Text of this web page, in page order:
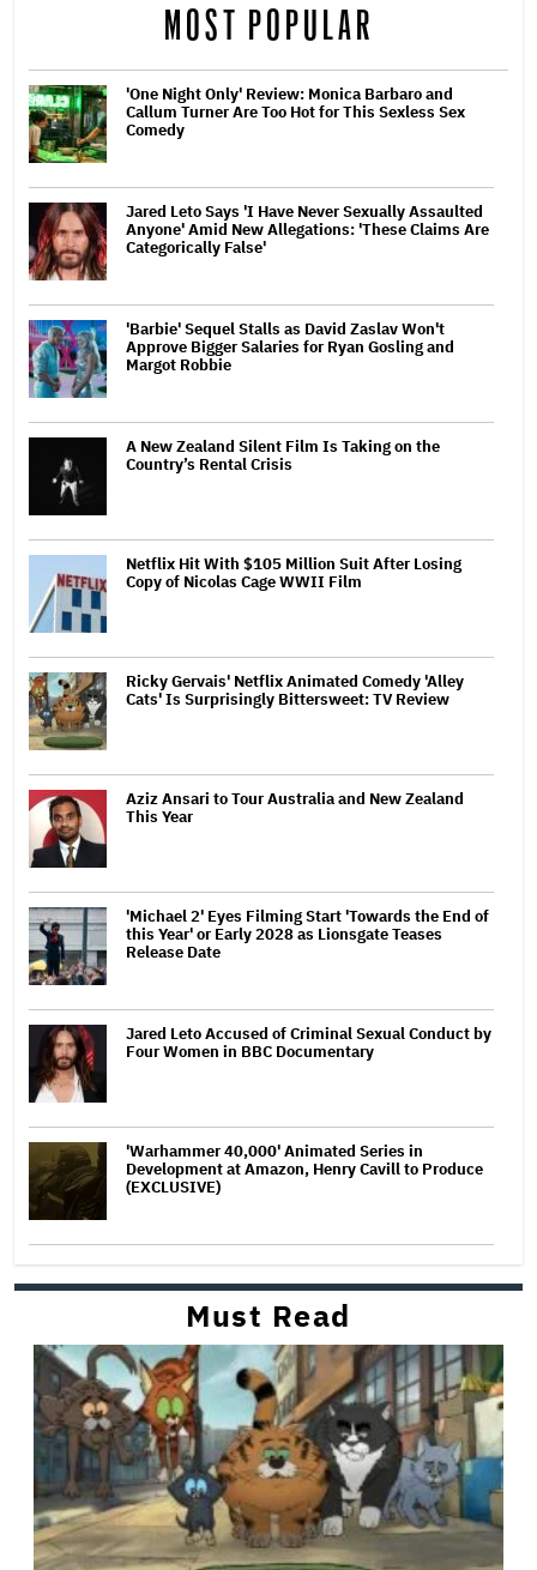
MOST POPULAR
'One Night Only' Review: Monica Barbaro and
Callum Turner Are Too Hot for This Sexless Sex
Comedy
Jared Leto Says 'I Have Never Sexually Assaulted
Anyone' Amid New Allegations: 'These Claims Are
Categorically False'
'Barbie' Sequel Stalls as David Zaslav Won't
Approve Bigger Salaries for Ryan Gosling and
Margot Robbie
A New Zealand Silent Film Is Taking on the
Country’s Rental Crisis
Netflix Hit With $105 Million Suit After Losing
Copy of Nicolas Cage WWII Film
Ricky Gervais' Netflix Animated Comedy 'Alley
Cats' Is Surprisingly Bittersweet: TV Review
Aziz Ansari to Tour Australia and New Zealand
This Year
'Michael 2' Eyes Filming Start 'Towards the End of
this Year' or Early 2028 as Lionsgate Teases
Release Date
Jared Leto Accused of Criminal Sexual Conduct by
Four Women in BBC Documentary
'Warhammer 40,000' Animated Series in
Development at Amazon, Henry Cavill to Produce
(EXCLUSIVE)
Must Read